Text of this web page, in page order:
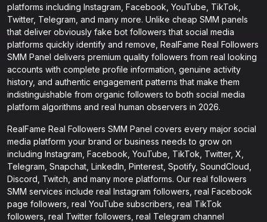
platforms including Instagram, Facebook, YouTube, TikTok,
Twitter, Telegram, and many more. Unlike cheap SMM panels
that deliver obviously fake bot followers that social media
platforms quickly identify and remove, RealFame Real Followers
SMM Panel delivers premium quality followers from real looking
accounts with complete profile information, genuine activity
history, and authentic engagement patterns that make them
indistinguishable from organic followers to both social media
platform algorithms and real human observers in 2026.
RealFame Real Followers SMM Panel covers every major social
media platform your brand or business needs to grow on
including Instagram, Facebook, YouTube, TikTok, Twitter, X,
Telegram, Snapchat, LinkedIn, Pinterest, Spotify, SoundCloud,
Discord, Twitch, and many more platforms. Our real followers
SMM services include real Instagram followers, real Facebook
page followers, real YouTube subscribers, real TikTok
followers, real Twitter followers, real Telegram channel